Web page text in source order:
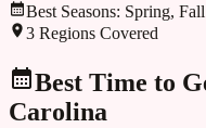
Best Seasons: Spring, Fall
3 Regions Covered
Best Time to
Carolina